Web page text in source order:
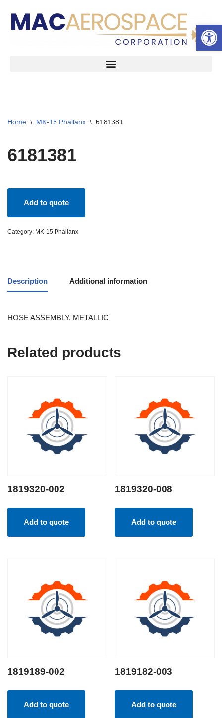
Skip
Home \ MK-15 Phallanx \ 6181381
6181381
Add to quote
Category: MK-15 Phallanx
Description Additional information
HOSE ASSEMBLY, METALLIC
Related products
1819320-002
Add to quote
1819320-008
Add to quote
1819189-002
Add to quote
1819182-003
Add to quote